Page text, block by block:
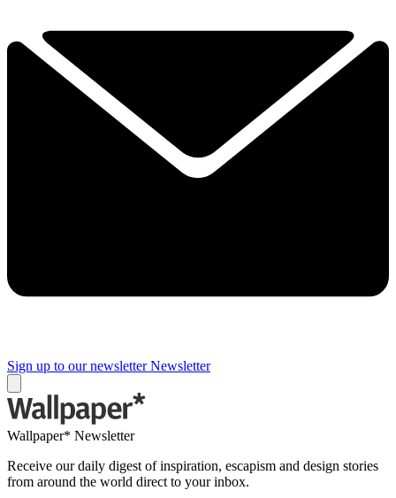
Sign up to our newsletter Newsletter
Wallpaper* Newsletter
Receive our daily digest of inspiration, escapism and design stories
from around the world direct to your inbox.